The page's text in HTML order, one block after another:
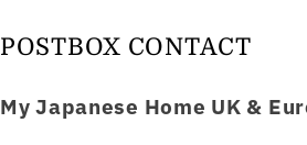
POSTBOX CONTACT
My Japanese Home UK &